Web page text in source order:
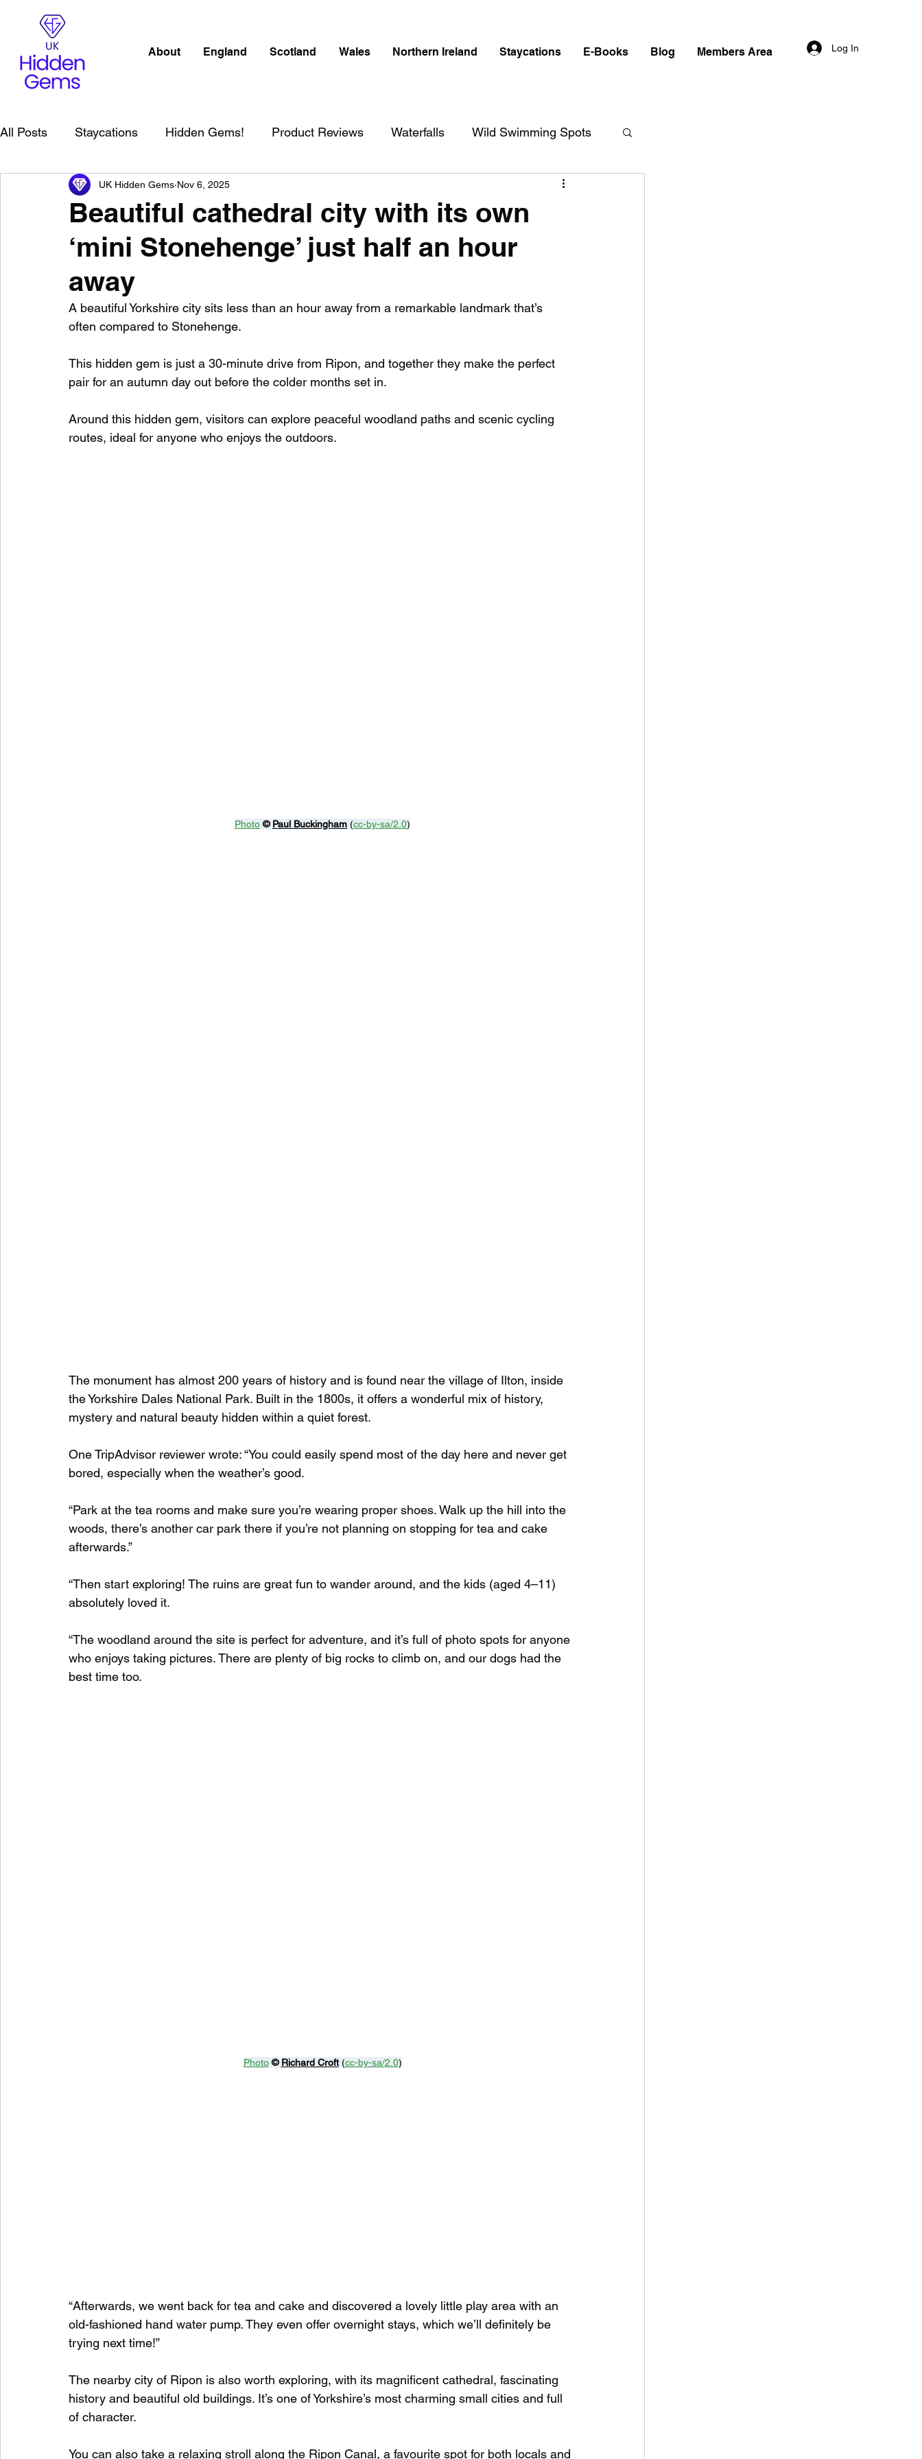
About England Scotland Wales Northern Ireland Staycations E-Books Blog Members Area Log In
All Posts Staycations Hidden Gems! Product Reviews Waterfalls Wild Swimming Spots
Scotland Beaches Cornwall
England Best Of Northern Ireland Waterfalls in England Beaches in England
Wild Swimming in England
Beautiful cathedral city with its own
‘mini Stonehenge’ just half an hour
away
UK Hidden Gems Nov 6, 2025
A beautiful Yorkshire city sits less than an hour away from a remarkable landmark that’s
often compared to Stonehenge.
This hidden gem is just a 30-minute drive from Ripon, and together they make the perfect
pair for an autumn day out before the colder months set in.
Around this hidden gem, visitors can explore peaceful woodland paths and scenic cycling
routes, ideal for anyone who enjoys the outdoors.
Photo © Paul Buckingham (cc-by-sa/2.0)
The monument has almost 200 years of history and is found near the village of Ilton, inside
the Yorkshire Dales National Park. Built in the 1800s, it offers a wonderful mix of history,
mystery and natural beauty hidden within a quiet forest.
One TripAdvisor reviewer wrote: “You could easily spend most of the day here and never get
bored, especially when the weather’s good.
“Park at the tea rooms and make sure you’re wearing proper shoes. Walk up the hill into the
woods, there’s another car park there if you’re not planning on stopping for tea and cake
afterwards.”
“Then start exploring! The ruins are great fun to wander around, and the kids (aged 4–11)
absolutely loved it.
“The woodland around the site is perfect for adventure, and it’s full of photo spots for anyone
who enjoys taking pictures. There are plenty of big rocks to climb on, and our dogs had the
best time too.
Photo © Richard Croft (cc-by-sa/2.0)
“Afterwards, we went back for tea and cake and discovered a lovely little play area with an
old-fashioned hand water pump. They even offer overnight stays, which we’ll definitely be
trying next time!”
The nearby city of Ripon is also worth exploring, with its magnificent cathedral, fascinating
history and beautiful old buildings. It’s one of Yorkshire’s most charming small cities and full
of character.
You can also take a relaxing stroll along the Ripon Canal, a favourite spot for both locals and